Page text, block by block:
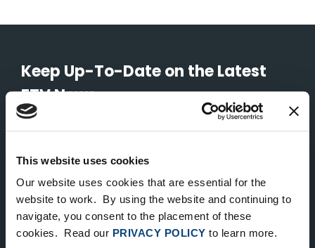
This website uses cookies
Our website uses cookies that are essential for the
website to work. By using the website and continuing to
navigate, you consent to the placement of these
cookies. Read our PRIVACY POLICY to learn more.
Keep Up-To-Date on the Latest
FTV News
To unsubscribe from FTV Capital communications click here.
NEW YORK